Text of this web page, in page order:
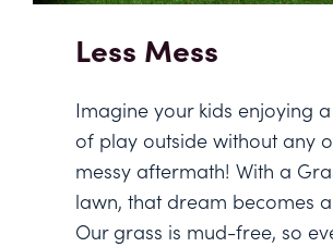
Less Mess
Imagine your kids enjoying
of play outside without any
messy aftermath! With a
lawn, that dream becomes
Our grass is mud-free, so